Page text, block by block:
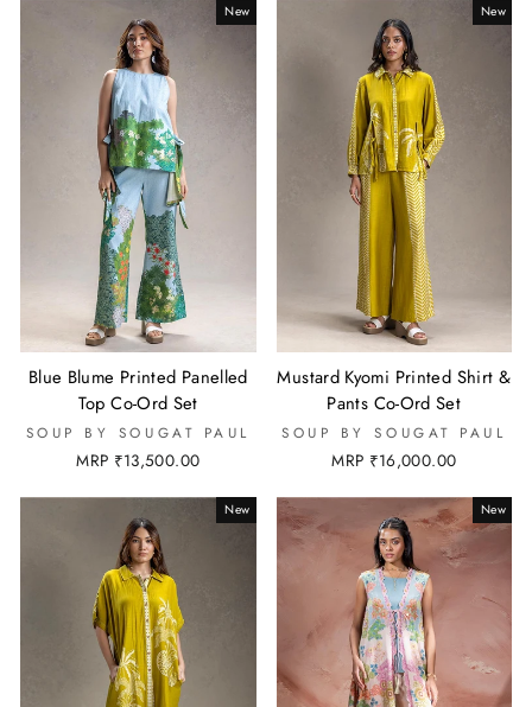
New
Blue Blume Printed Panelled
Top Co-Ord Set
SOUP BY SOUGAT PAUL
MRP ₹13,500.00
New
Mustard Kyomi Printed Shirt &
Pants Co-Ord Set
SOUP BY SOUGAT PAUL
MRP ₹16,000.00
New New